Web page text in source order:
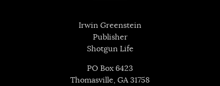
Irwin Greenstein
Publisher
Shotgun Life
PO Box 6423
Thomasville, GA 31758